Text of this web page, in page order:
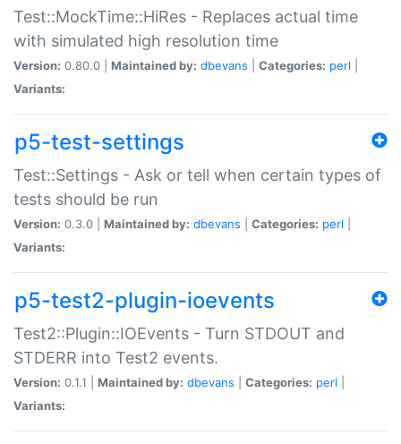
Test::MockTime::HiRes - Replaces actual time
with simulated high resolution time
Version: 0.80.0 | Maintained by: dbevans Categories: perl
Variants:
p5-test-settings
Test::Settings - Ask or tell when certain types of
tests should be run
Version: 0.3.0 | Maintained by: dbevans Categories: perl
Variants:
p5-test2-plugin-ioevents
Test2::Plugin::IOEvents - Turn STDOUT and
STDERR into Test2 events.
Version: 0.1.1 | Maintained by: dbevans Categories: perl
Variants: